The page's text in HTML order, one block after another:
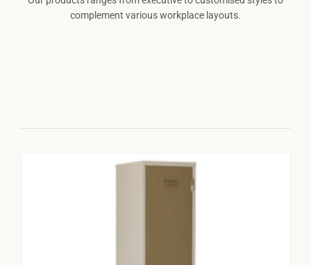
complement various workplace layouts.